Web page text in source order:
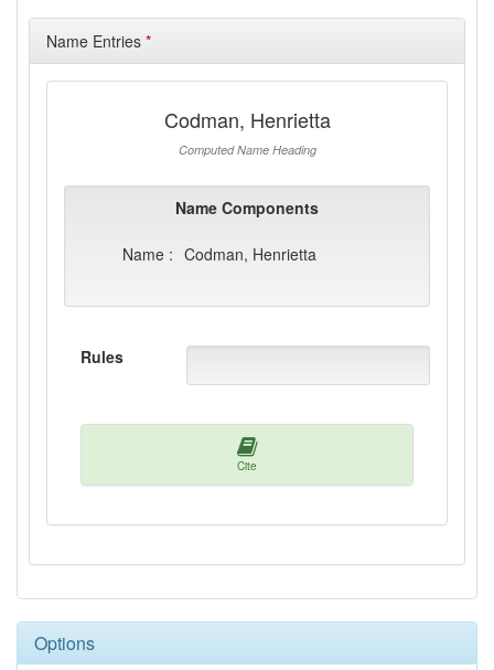
Name Entries *
Codman, Henrietta
Computed Name Heading
Name Components
Name : Codman, Henrietta
Rules
Cite
Options